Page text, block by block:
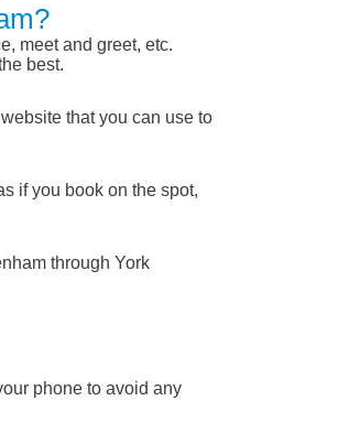
meet and greet, etc.
best.
that you can use to
if you book on the spot,
through York
phone to avoid any